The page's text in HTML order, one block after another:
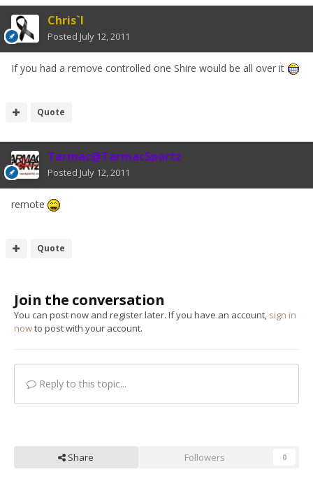
Chris`I
Posted July 12, 2011
If you had a remove controlled one Shire would be all over it
Quote
Tarmac@TarmacSportz
Posted July 12, 2011
remote
Quote
Join the conversation
You can post now and register later. If you have an account, sign in
nowto post with your account.
Reply to this topic...
Share Followers 0